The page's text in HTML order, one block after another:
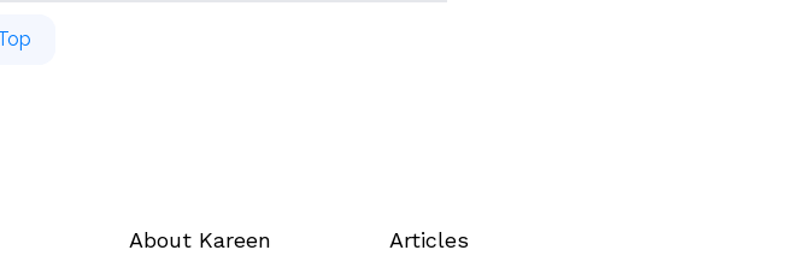
About Kareen Articles